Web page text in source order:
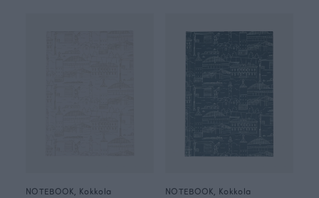
NOTEBOOK, Kokkola
NOTEBOOK, Kokkola